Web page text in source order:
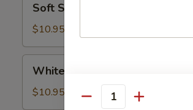
Shell
Crab
Soft Shell Crab
$10.95
Fish
Tempura
White Fish Tempura
$10.95
Quantity